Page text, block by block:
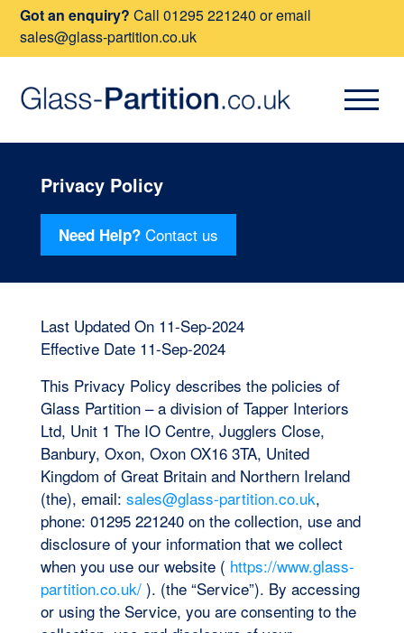
Got an enquiry? Call01295 221240 or email
sales@glass-partition.co.uk
Privacy Policy
Need Help?Contact us
Last Updated On 11-Sep-2024
Effective Date 11-Sep-2024
This Privacy Policy describes the policies of
Glass Partition – a division of Tapper Interiors
Ltd, Unit 1 The IO Centre, Jugglers Close,
Banbury, Oxon, Oxon OX16 3TA, United
Kingdom of Great Britain and Northern Ireland
(the), email: sales@glass-partition.co.uk,
phone: 01295 221240 on the collection, use and
disclosure of your information that we collect
when you use our website ( https://www.glass-
partition.co.uk/). (the “Service”). By accessing
or using the Service, you are consenting to the